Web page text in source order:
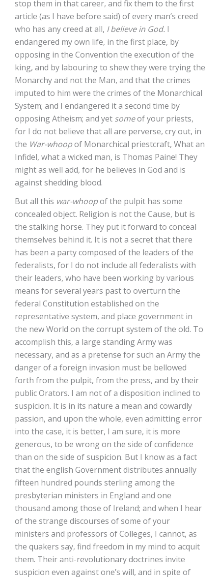
stop them in that career, and fix them to the first
article (as I have before said) of every man’s creed
who has any creed at all, I believe in God. I
endangered my own life, in the first place, by
opposing in the Convention the execution of the
king, and by labouring to shew they were trying the
Monarchy and not the Man, and that the crimes
imputed to him were the crimes of the Monarchical
System; and I endangered it a second time by
opposing Atheism; and yet someof your priests,
for I do not believe that all are perverse, cry out, in
the War-whoopof Monarchical priestcraft, What an
Infidel, what a wicked man, is Thomas Paine! They
might as well add, for he believes in God and is
against shedding blood.
But all this war-whoopof the pulpit has some
concealed object. Religion is not the Cause, but is
the stalking horse. They put it forward to conceal
themselves behind it. It is not a secret that there
has been a party composed of the leaders of the
federalists, for I do not include all federalists with
their leaders, who have been working by various
means for several years past to overturn the
federal Constitution established on the
representative system, and place government in
the new World on the corrupt system of the old. To
accomplish this, a large standing Army was
necessary, and as a pretense for such an Army the
danger of a foreign invasion must be bellowed
forth from the pulpit, from the press, and by their
public Orators. I am not of a disposition inclined to
suspicion. It is in its nature a mean and cowardly
passion, and upon the whole, even admitting error
into the case, it is better, I am sure, it is more
generous, to be wrong on the side of confidence
than on the side of suspicion. But I know as a fact
that the english Government distributes annually
fifteen hundred pounds sterling among the
presbyterian ministers in England and one
thousand among those of Ireland; and when I hear
of the strange discourses of some of your
ministers and professors of Colleges, I cannot, as
the quakers say, find freedom in my mind to acquit
them. Their anti-revolutionary doctrines invite
suspicion even against one’s will, and in spite of